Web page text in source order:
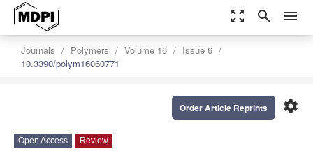
zoom_out_map search menu
Journals Polymers Volume 16
Issue 6
10.3390/polym16060771
settings
Order Article Reprints
Open Access Review